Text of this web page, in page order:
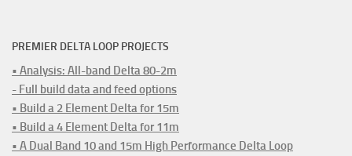
PREMIER DELTA LOOP PROJECTS
• Analysis: All-band Delta 80-2m
- Full build data and feed options
• Build a 2 Element Delta for 15m
• Build a 4 Element Delta for 11m
• A Dual Band 10 and 15m High Performance Delta Loop